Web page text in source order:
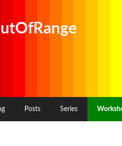
Posts Series